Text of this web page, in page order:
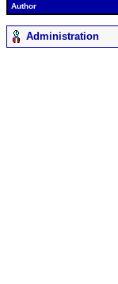
Author
Administration